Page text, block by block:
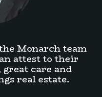
Monarch team
attest to their
care and
real estate.